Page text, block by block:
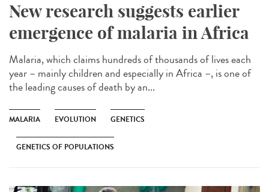
New research suggests earlier
emergence of malaria in Africa
Malaria, which claims hundreds of thousands of lives each
year – mainly children and especially in Africa –, is one of
the leading causes of death by an...
MALARIA EVOLUTION GENETICS
GENETICS OF POPULATIONS